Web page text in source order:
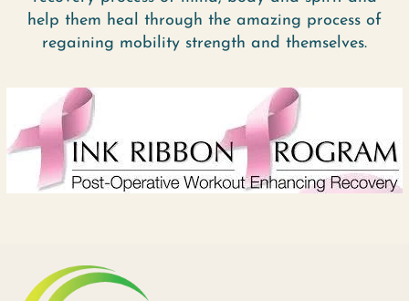
help them heal through the amazing process of
regaining mobility strength and themselves.